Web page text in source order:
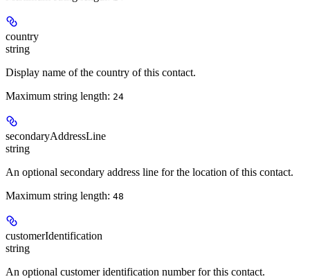
country
string
Display name of the country of this contact.
Maximum string length: 24
secondaryAddressLine
string
An optional secondary address line for the location of this contact.
Maximum string length: 48
customerIdentification
string
An optional customer identification number for this contact.